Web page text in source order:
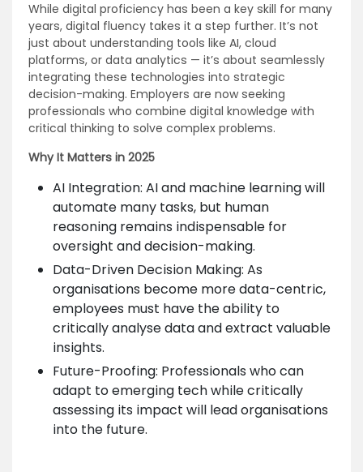
While digital proficiency has been a key skill for many
years, digital fluency takes it a step further. It’s not
just about understanding tools like AI, cloud
platforms, or data analytics — it’s about seamlessly
integrating these technologies into strategic
decision-making. Employers are now seeking
professionals who combine digital knowledge with
critical thinking to solve complex problems.
Why It Matters in 2025
AI Integration: AI and machine learning will
automate many tasks, but human
reasoning remains indispensable for
oversight and decision-making.
Data-Driven Decision Making: As
organisations become more data-centric,
employees must have the ability to
critically analyse data and extract valuable
insights.
Future-Proofing: Professionals who can
adapt to emerging tech while critically
assessing its impact will lead organisations
into the future.